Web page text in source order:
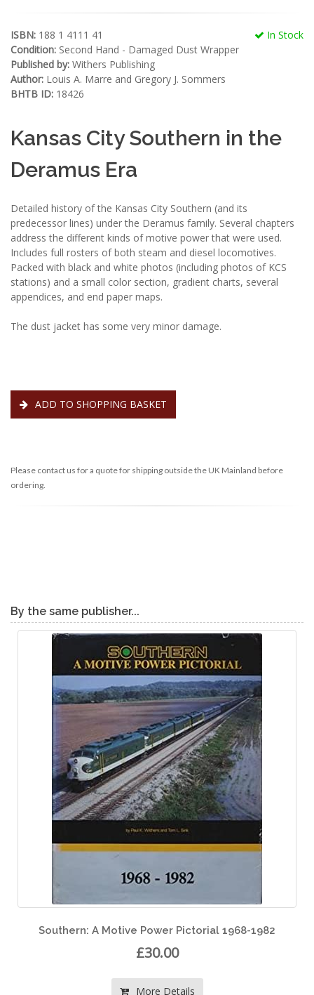
In Stock
ISBN: 188 1 4111 41
Condition: Second Hand - Damaged Dust Wrapper
Published by: Withers Publishing
Author: Louis A. Marre and Gregory J. Sommers
BHTB ID: 18426
Kansas City Southern in the
Deramus Era
Detailed history of the Kansas City Southern (and its
predecessor lines) under the Deramus family. Several chapters
address the different kinds of motive power that were used.
Includes full rosters of both steam and diesel locomotives.
Packed with black and white photos (including photos of KCS
stations) and a small color section, gradient charts, several
appendices, and end paper maps.
The dust jacket has some very minor damage.
ADD TO SHOPPING BASKET
Please contact us for a quote for shipping outside the UK Mainland before
ordering.
By the same publisher...
Diesels of the Milwaukee Road Volume